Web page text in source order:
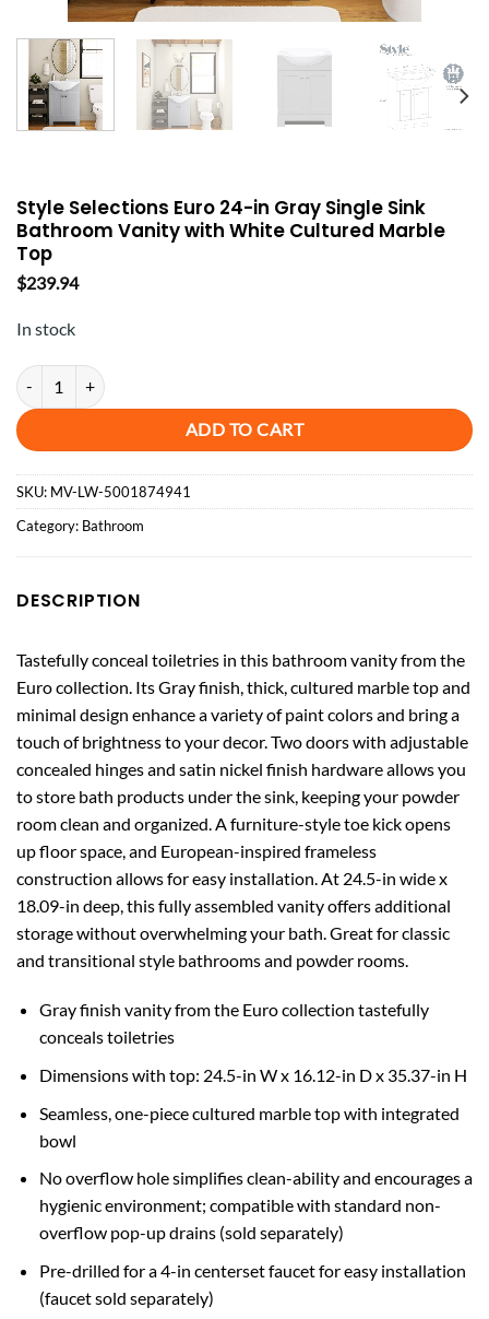
Style Selections Euro 24-in Gray Single Sink
Bathroom Vanity with White Cultured Marble
Top
$239.94
In stock
Style Selections Euro 24-in Gray Single Sink Bathroom Vanity with
ADD TO CART
SKU: MV-LW-5001874941
Category: Bathroom
DESCRIPTION
Tastefully conceal toiletries in this bathroom vanity from the
Euro collection. Its Gray finish, thick, cultured marble top and
minimal design enhance a variety of paint colors and bring a
touch of brightness to your decor. Two doors with adjustable
concealed hinges and satin nickel finish hardware allows you
to store bath products under the sink, keeping your powder
room clean and organized. A furniture-style toe kick opens
up floor space, and European-inspired frameless
construction allows for easy installation. At 24.5-in wide x
18.09-in deep, this fully assembled vanity offers additional
storage without overwhelming your bath. Great for classic
and transitional style bathrooms and powder rooms.
Gray finish vanity from the Euro collection tastefully
conceals toiletries
Dimensions with top: 24.5-in W x 16.12-in D x 35.37-in H
Seamless, one-piece cultured marble top with integrated
bowl
No overflow hole simplifies clean-ability and encourages a
hygienic environment; compatible with standard non-
overflow pop-up drains (sold separately)
Pre-drilled for a 4-in centerset faucet for easy installation
(faucet sold separately)